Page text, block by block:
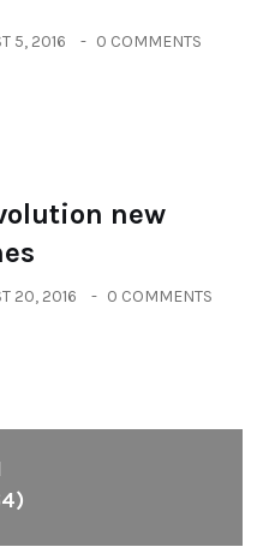
5, 2016 0 COMMENTS
new
20, 2016 0 COMMENTS